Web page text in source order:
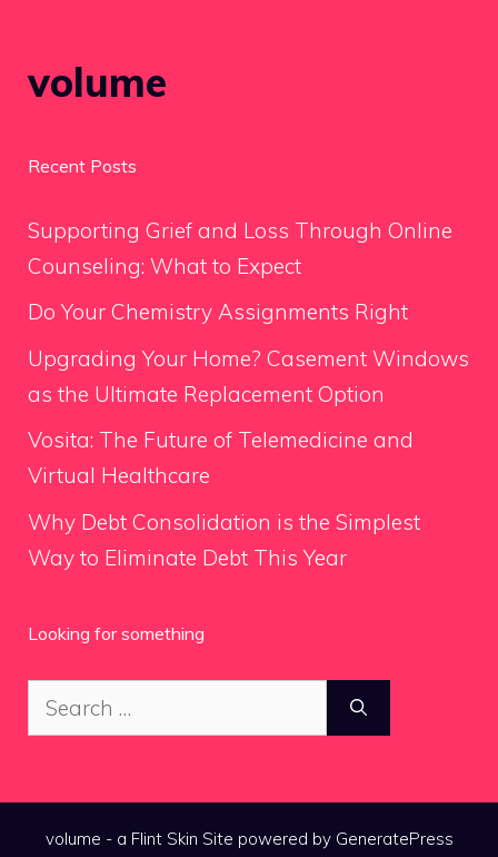
volume
Recent Posts
Supporting Grief and Loss Through Online
Counseling: What to Expect
Do Your Chemistry Assignments Right
Upgrading Your Home? Casement Windows
as the Ultimate Replacement Option
Vosita: The Future of Telemedicine and
Virtual Healthcare
Why Debt Consolidation is the Simplest
Way to Eliminate Debt This Year
Looking for something
Search
for:
volume - a Flint Skin Site powered by GeneratePress